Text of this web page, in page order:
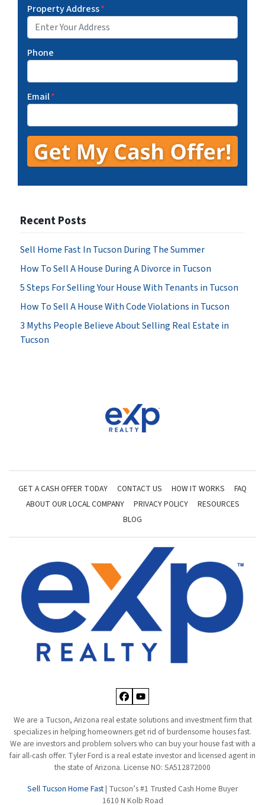
Property Address*
Phone
Email*
Recent Posts
Sell Home Fast In Tucson During The Summer
How To Sell A House During A Divorce in Tucson
5 Steps For Selling Your House With Tenants in Tucson
How To Sell A House With Code Violations in Tucson
3 Myths People Believe About Selling Real Estate in
Tucson
GET A CASH OFFER TODAY CONTACT US HOW IT WORKS
FAQ
ABOUT OUR LOCAL COMPANY
PRIVACY POLICY
RESOURCES
BLOG
Facebook
YouTube
We are a Tucson, Arizona real estate solutions and investment firm that
specializes in helping homeowners get rid of burdensome houses fast.
We are investors and problem solvers who can buy your house fast with a
fair all-cash offer. Tyler Ford is a real estate investor and licensed agent in
the state of Arizona. License NO: SA512872000
Sell Tucson Home Fast| Tucson’s #1 Trusted Cash Home Buyer
1610 N Kolb Road